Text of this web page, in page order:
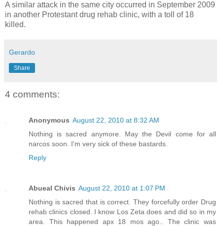
A similar attack in the same city occurred in September 2009
in another Protestant drug rehab clinic, with a toll of 18
killed.
Gerardo
Share
4 comments:
Anonymous August 22, 2010 at 8:32 AM
Nothing is sacred anymore. May the Devil come for all
narcos soon. I'm very sick of these bastards.
Reply
Abueal Chivis August 22, 2010 at 1:07 PM
Nothing is sacred that is correct. They forcefully order Drug
rehab clinics closed. I know Los Zeta does and did so in my
area. This happened apx 18 mos ago.. The clinic was